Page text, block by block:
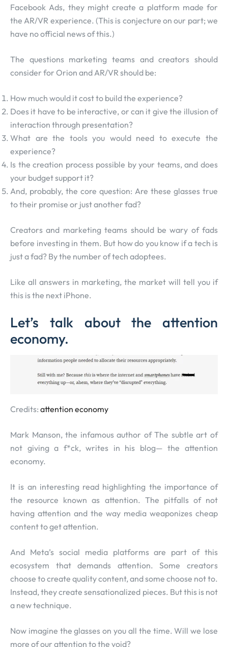
Facebook Ads, they might create a platform made for
the AR/VR experience. (This is conjecture on our part; we
have no official news of this.)
The questions marketing teams and creators should
consider for Orion and AR/VR should be:
How much would it cost to build the experience?
Does it have to be interactive, or can it give the illusion of
interaction through presentation?
What are the tools you would need to execute the
experience?
Is the creation process possible by your teams, and does
your budget support it?
And, probably, the core question: Are these glasses true
to their promise or just another fad?
Creators and marketing teams should be wary of fads
before investing in them. But how do you know if a tech is
just a fad? By the number of tech adoptees.
Like all answers in marketing, the market will tell you if
this is the next iPhone.
Let’s talk about the attention
economy.
Credits: attention economy
Mark Manson, the infamous author of The subtle art of
not giving a f*ck, writes in his blog— the attention
economy.
It is an interesting read highlighting the importance of
the resource known as attention. The pitfalls of not
having attention and the way media weaponizes cheap
content to get attention.
And Meta’s social media platforms are part of this
ecosystem that demands attention. Some creators
choose to create quality content, and some choose not to.
Instead, they create sensationalized pieces. But this is not
a new technique.
Now imagine the glasses on you all the time. Will we lose
more of our attention to the void?